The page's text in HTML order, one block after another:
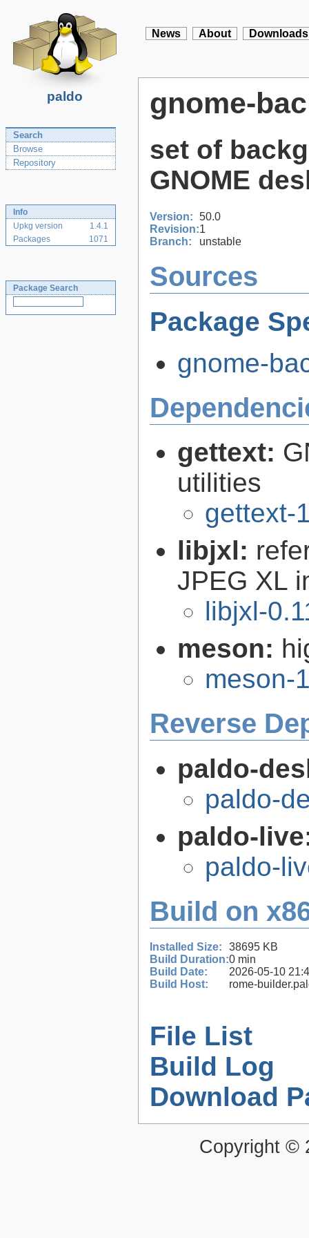
paldo
News About Downloads
Search
Browse
Repository
Info
Upkg version
1.4.1
Packages
1071
Package Search
gnome-
set of
GNOME
Version: 50.0
Revision:1
Branch:
unstable
Sources
Package
gnome-
gettext:
utilities
gettext-
libjxl:
JPEG XL
libjxl-
meson:
meson-
Reverse
paldo-
paldo-
paldo-
paldo-
Build on
Installed Size:
38695 KB
Build Duration:0 min
Build Date:
2026-05-10
Build Host:
rome-
File List
Build Log
Download
Copyright ©